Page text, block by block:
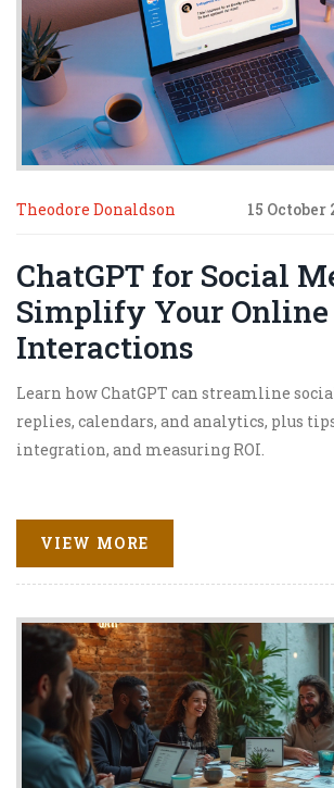
Theodore Donaldson 15 October
ChatGPT for Social
Simplify Your Online
Interactions
Learn how ChatGPT can streamline
replies, calendars, and analytics, plus
integration, and measuring ROI.
VIEW MORE